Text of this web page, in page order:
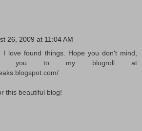
26, 2009 at 11:04 AM
I love found things. Hope you don't mind,
you to my blogroll at
this beautiful blog!